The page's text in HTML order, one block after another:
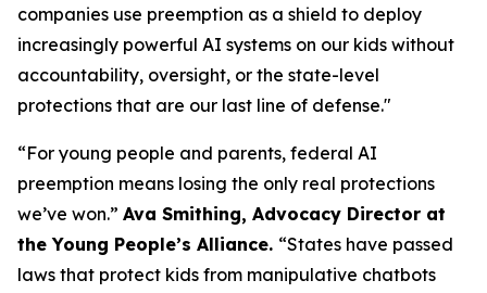
companies use preemption as a shield to deploy
increasingly powerful AI systems on our kids without
accountability, oversight, or the state-level
protections that are our last line of defense."
“For young people and parents, federal AI
preemption means losing the only real protections
we’ve won.” Ava Smithing, Advocacy Director at
the Young People’s Alliance. “States have passed
laws that protect kids from manipulative chatbots